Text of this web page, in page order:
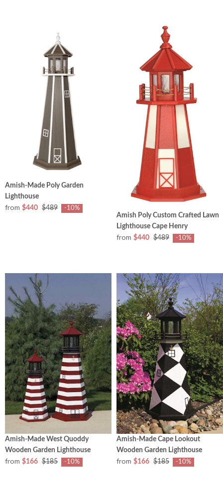
Amish-Made Poly Garden
Lighthouse
from $440 $489 -10%
Amish Poly Custom Crafted Lawn
Lighthouse Cape Henry
from $440 $489 -10%
Amish-Made West Quoddy
Wooden Garden Lighthouse
from $166 $185 -10%
Amish-Made Cape Lookout
Wooden Garden Lighthouse
from $166 $185 -10%